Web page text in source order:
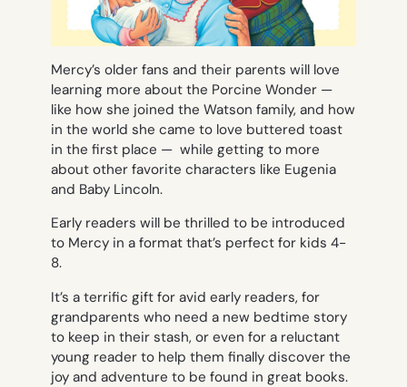
Mercy’s older fans and their parents will love
learning more about the Porcine Wonder —
like how she joined the Watson family, and how
in the world she came to love buttered toast
in the first place — while getting to more
about other favorite characters like Eugenia
and Baby Lincoln.
Early readers will be thrilled to be introduced
to Mercy in a format that’s perfect for kids 4-
8.
It’s a terrific gift for avid early readers, for
grandparents who need a new bedtime story
to keep in their stash, or even for a reluctant
young reader to help them finally discover the
joy and adventure to be found in great books.